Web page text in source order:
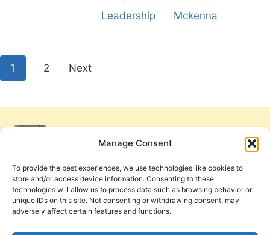
Manage Consent
To provide the best experiences, we use technologies like cookies to
store and/or access device information. Consenting to these
technologies will allow us to process data such as browsing behavior or
unique IDs on this site. Not consenting or withdrawing consent, may
adversely affect certain features and functions.
Leadership
Mckenna
Posts
1 2 Next